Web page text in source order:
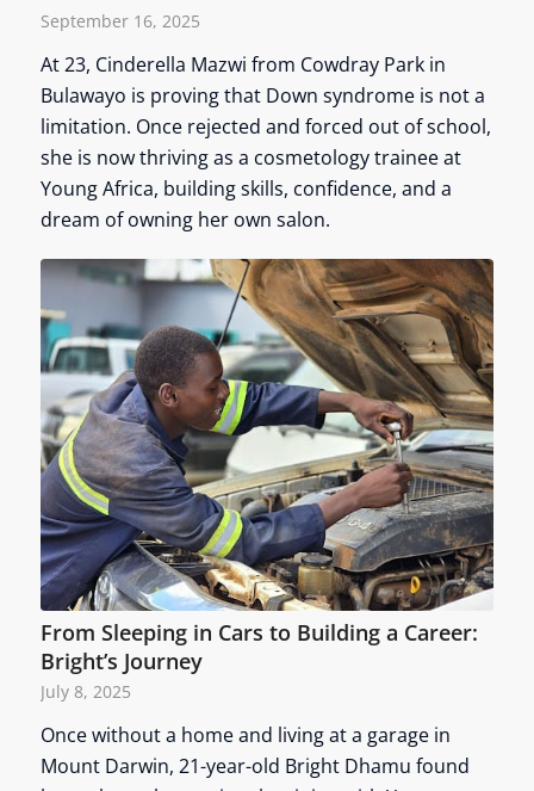
September 16, 2025
At 23, Cinderella Mazwi from Cowdray Park in
Bulawayo is proving that Down syndrome is not a
limitation. Once rejected and forced out of school,
she is now thriving as a cosmetology trainee at
Young Africa, building skills, confidence, and a
dream of owning her own salon.
From Sleeping in Cars to Building a Career:
Bright’s Journey
July 8, 2025
Once without a home and living at a garage in
Mount Darwin, 21-year-old Bright Dhamu found